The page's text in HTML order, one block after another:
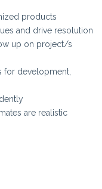
products
and drive resolution
up on project/s
for development,
are realistic